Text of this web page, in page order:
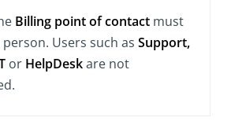
Billing point of contactmust
Users such as Support,
or HelpDeskare not